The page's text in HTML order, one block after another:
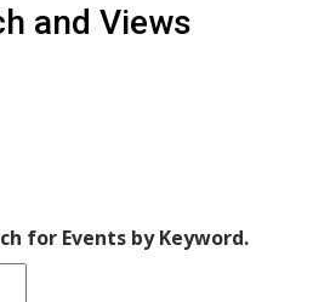
and Views
for Events by Keyword.